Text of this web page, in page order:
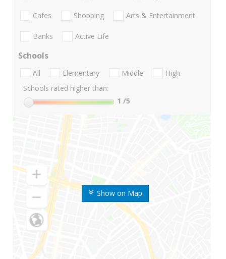
Show on Map
Cafes Shopping Arts & Entertainment
Banks Active Life
Schools
All Elementary Middle
High
Schools rated higher than:
1 /5